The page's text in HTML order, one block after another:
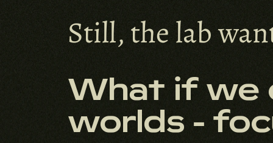
Still, the lab
What if we
worlds -